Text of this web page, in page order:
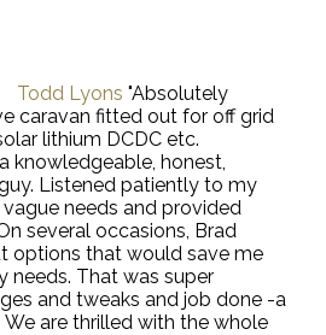
Todd Lyons "Absolutely
caravan fitted out for off grid
lithium DCDC etc.
knowledgeable, honest,
Listened patiently to my
needs and provided
several occasions, Brad
options that would save me
That was super
and tweaks and job done -a
are thrilled with the whole